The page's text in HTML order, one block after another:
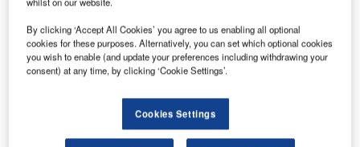
Trump’s proposed tax plan could mean that American
citizens see an increase in disposable income due to tax
cuts. From…
By clicking ‘Accept All Cookies’ you agree to us enabling all optional
cookies for these purposes. Alternatively, you can set which optional cookies
you wish to enable (and update your preferences including withdrawing your
consent) at any time, by clicking ‘Cookie Settings’.
Cookies Settings